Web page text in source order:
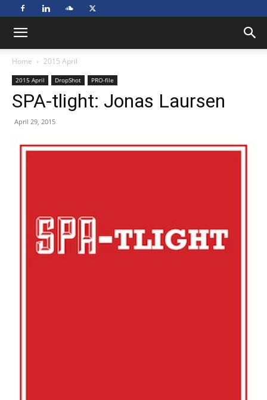
Home 2015 April
2015 April DropShot PRO-file
SPA-tlight: Jonas Laursen
April 29, 2015